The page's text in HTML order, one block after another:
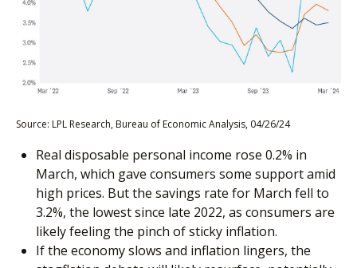
Source: LPL Research, Bureau of Economic Analysis, 04/26/24
Real disposable personal income rose 0.2% in
March, which gave consumers some support amid
high prices. But the savings rate for March fell to
3.2%, the lowest since late 2022, as consumers are
likely feeling the pinch of sticky inflation.
If the economy slows and inflation lingers, the